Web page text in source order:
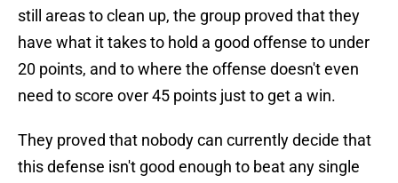
still areas to clean up, the group proved that they
have what it takes to hold a good offense to under
20 points, and to where the offense doesn't even
need to score over 45 points just to get a win.
They proved that nobody can currently decide that
this defense isn't good enough to beat any single